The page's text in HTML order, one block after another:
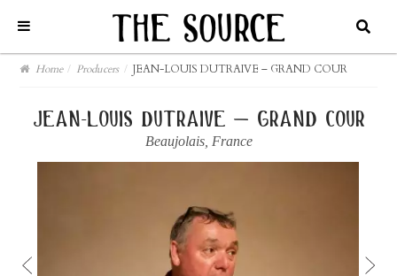
Home / Producers / JEAN-LOUIS DUTRAIVE – GRAND COUR
jean-louis dutraive – grand cour
Beaujolais, France